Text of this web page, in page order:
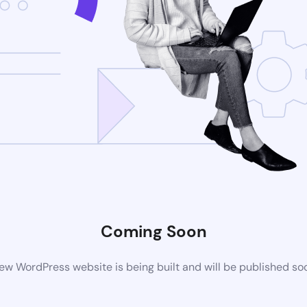
Coming Soon
WordPress website is being built and will be published